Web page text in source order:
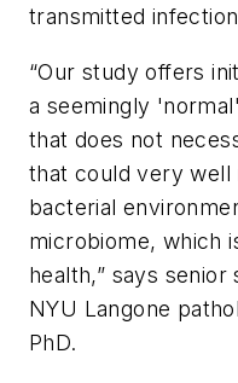
transmitted
“Our study offers
a seemingly
that does not
that could very well
bacterial
microbiome, which
health,” says
NYU Langone
PhD.